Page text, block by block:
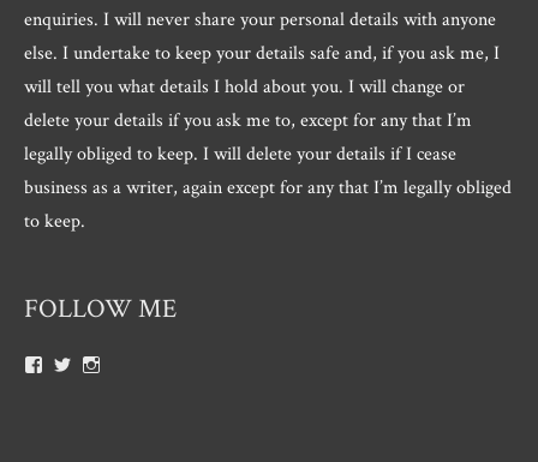
enquiries. I will never share your personal details with anyone
else. I undertake to keep your details safe and, if you ask me, I
will tell you what details I hold about you. I will change or
delete your details if you ask me to, except for any that I’m
legally obliged to keep. I will delete your details if I cease
business as a writer, again except for any that I’m legally obliged
to keep.
FOLLOW ME